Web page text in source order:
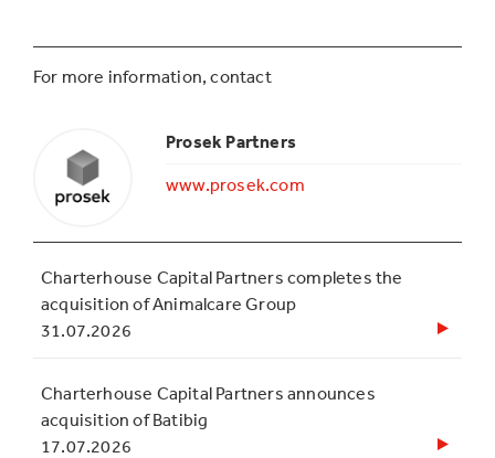
For more information, contact
Prosek Partners
www.prosek.com
Charterhouse Capital Partners completes the
acquisition of Animalcare Group
31.07.2026
Charterhouse Capital Partners announces
acquisition of Batibig
17.07.2026